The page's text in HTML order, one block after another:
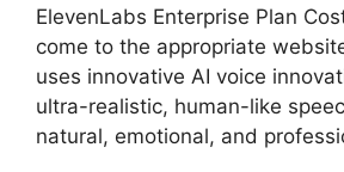
ElevenLabs Enterprise Plan
come to the appropriate
uses innovative AI voice
ultra-realistic, human-like
natural, emotional, and